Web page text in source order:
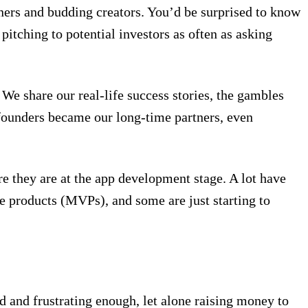
and budding creators. You’d be surprised to know
to potential investors as often as asking
share our real-life success stories, the gambles
became our long-time partners, even
they are at the app development stage. A lot have
(MVPs), and some are just starting to
and frustrating enough, let alone raising money to